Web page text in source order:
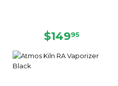
REGULAR
$14995